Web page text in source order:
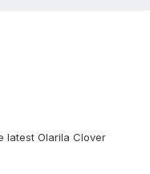
latest Olarila Clover